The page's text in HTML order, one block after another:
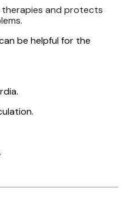
and protects
be helpful for the